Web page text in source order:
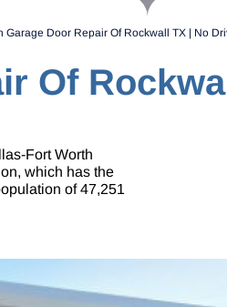
Garage Door Repair Of Rockwall TX | No
Of
Fort Worth
which has the
of 47,251